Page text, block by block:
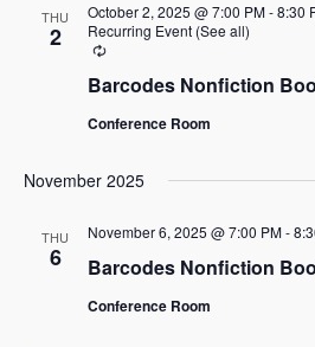
THU
2
Barcodes Nonfiction
October 2, 2025 @ 7:00 PM-8:30
Recurring Event (See all)
Recurring
Conference Room
November 2025
THU
6 Barcodes Nonfiction
November 6, 2025 @ 7:00 PM-
Conference Room